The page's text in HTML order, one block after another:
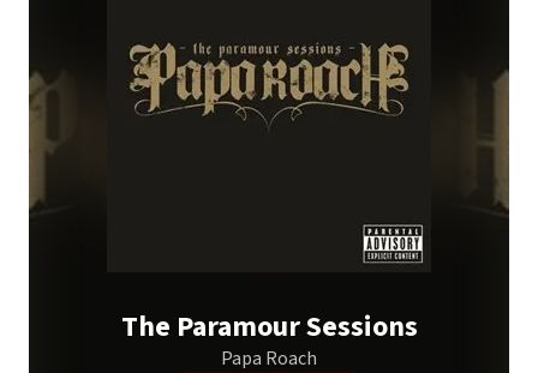
The Paramour Sessions
Papa Roach